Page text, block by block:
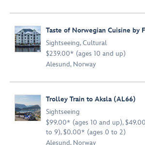
Taste of Norwegian Cuisine by
Sightseeing,Cultural
$239.00* (ages 10 and up)
Alesund, Norway
Trolley Train to Aksla (AL66)
Sightseeing
$99.00* (ages 10 and up),
to 9), $0.00* (ages 0 to 2)
Alesund, Norway